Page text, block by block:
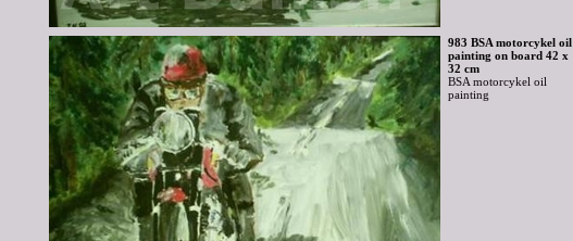
983 BSA motorcykel oil
painting on board 42 x
32 cm
BSA motorcykel oil
painting